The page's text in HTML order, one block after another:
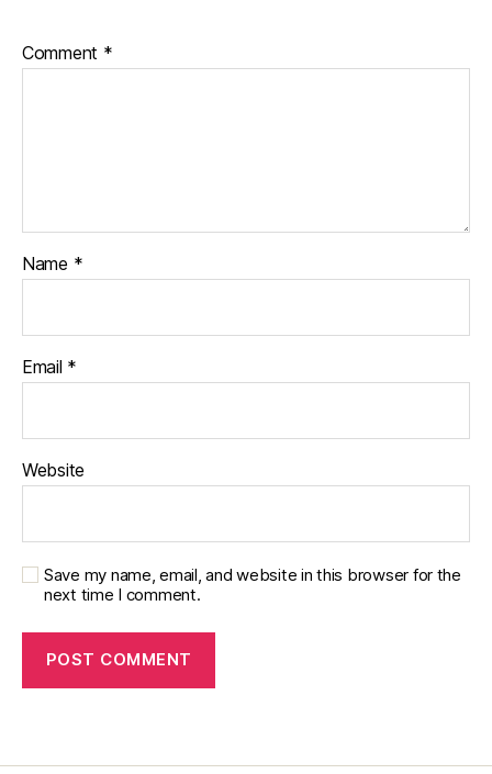
Comment *
Name *
Email *
Website
Save my name, email, and website in this browser for the
next time I comment.